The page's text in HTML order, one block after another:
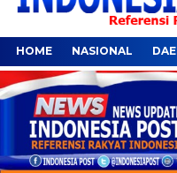
HOME NASIONAL